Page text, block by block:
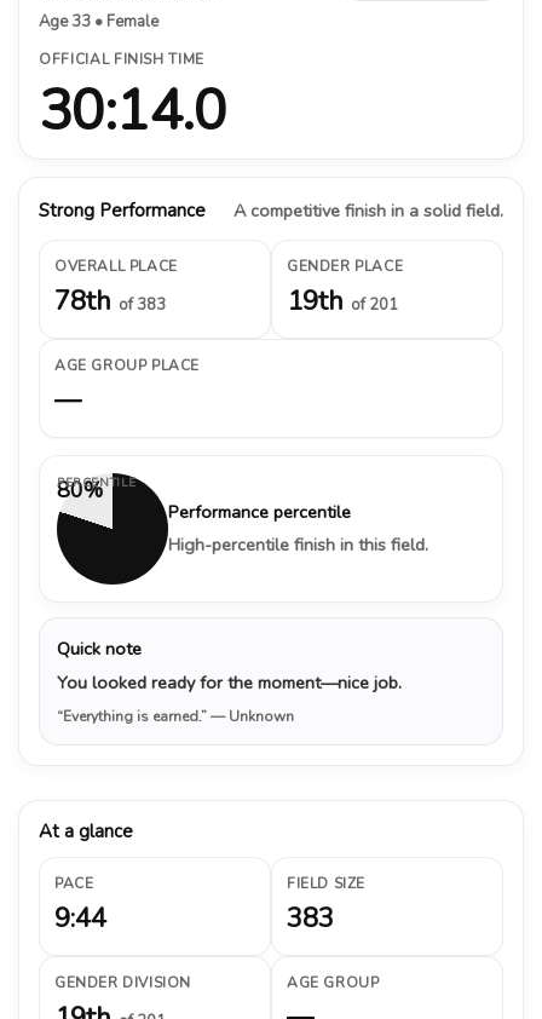
Age 33 • Female
OFFICIAL FINISH TIME
30:14.0
Strong Performance A competitive finish in a solid field.
OVERALL PLACE
78th of 383
GENDER PLACE
19th of 201
AGE GROUP PLACE
—
80%
PERCENTILE
Performance percentile
High-percentile finish in this field.
Quick note
You looked ready for the moment—nice job.
“Everything is earned.”— Unknown
At a glance
PACE
9:44
FIELD SIZE
383
GENDER DIVISION AGE GROUP